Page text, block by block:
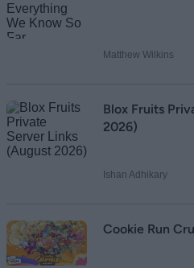
Matthew Wilkins
Blox Fruits
2026)
Ishan Adhikary
Cookie Run